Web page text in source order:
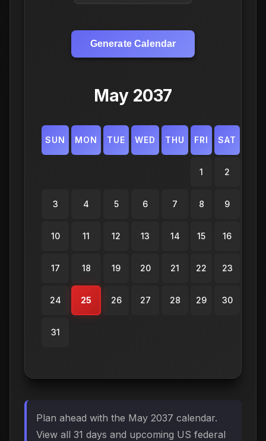
Generate Calendar
May 2037
SUN MON TUE WED THU FRI SAT
1 2
3 4 5 6 7 8 9
10 11 12 13 14 15 16
17 18 19 20 21 22 23
24 25 26 27 28 29 30
31
Plan ahead with the May 2037 calendar.
View all 31 days and upcoming US federal